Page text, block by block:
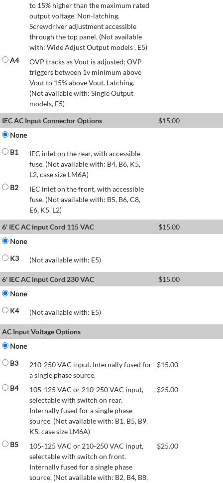
to 15% higher than the maximum rated
output voltage. Non-latching.
Screwdriver adjustment accessible
through the top panel. (Not available
with: Wide Adjust Output models , E5)
A4
OVP tracks as Vout is adjusted; OVP
triggers between 1v minimum above
Vout to 15% above Vout. Latching.
(Not available with: Single Output
models, E5)
IEC AC Input Connector Options
$15.00
None
B1
IEC inlet on the rear, with accessible
fuse. (Not available with: B4, B6, K5,
L2, case size LM6A)
B2
IEC inlet on the front, with accessible
fuse. (Not available with: B5, B6, C8,
E6, K5, L2)
6' IEC AC input Cord 115 VAC
$15.00
None
K3
(Not available with: E5)
6' IEC AC input Cord 230 VAC $15.00
None
K4
(Not available with: E5)
AC Input Voltage Options
None
B3
210-250 VAC input. Internally fused for
a single phase source.
$15.00
B4
105-125 VAC or 210-250 VAC input,
selectable with switch on rear.
Internally fused for a single phase
source. (Not available with: B1, B5, B9,
K5, case size LM6A)
$25.00
B5
105-125 VAC or 210-250 VAC input,
selectable with switch on front.
Internally fused for a single phase
source. (Not available with: B2, B4, B8,
$25.00